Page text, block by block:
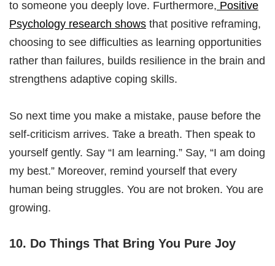
to someone you deeply love. Furthermore, Positive
Psychology research shows that positive reframing,
choosing to see difficulties as learning opportunities
rather than failures, builds resilience in the brain and
strengthens adaptive coping skills.
So next time you make a mistake, pause before the
self-criticism arrives. Take a breath. Then speak to
yourself gently. Say “I am learning.” Say, “I am doing
my best.” Moreover, remind yourself that every
human being struggles. You are not broken. You are
growing.
10. Do Things That Bring You Pure Joy